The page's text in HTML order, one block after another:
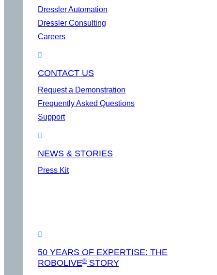
Dressler Automation
Dressler Consulting
Careers
CONTACT US
Request a Demonstration
Frequently Asked Questions
Support
NEWS & STORIES
Press Kit
50 YEARS OF EXPERTISE: THE
ROBOLIVE® STORY